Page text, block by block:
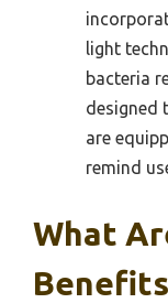
light
bacteria
designed
are
remind
What